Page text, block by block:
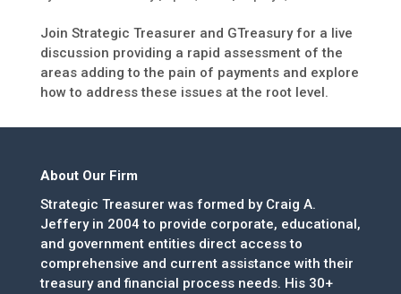
Join Strategic Treasurer and GTreasury for a live
discussion providing a rapid assessment of the
areas adding to the pain of payments and explore
how to address these issues at the root level.
About Our Firm
Strategic Treasurer was formed by Craig A.
Jeffery in 2004 to provide corporate, educational,
and government entities direct access to
comprehensive and current assistance with their
treasury and financial process needs. His 30+